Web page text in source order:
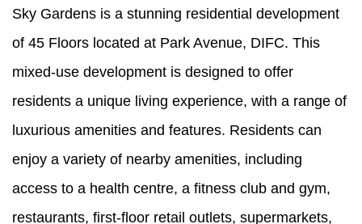
Sky Gardens is a stunning residential development
of 45 Floors located at Park Avenue, DIFC. This
mixed-use development is designed to offer
residents a unique living experience, with a range of
luxurious amenities and features. Residents can
enjoy a variety of nearby amenities, including
access to a health centre, a fitness club and gym,
restaurants, first-floor retail outlets, supermarkets,